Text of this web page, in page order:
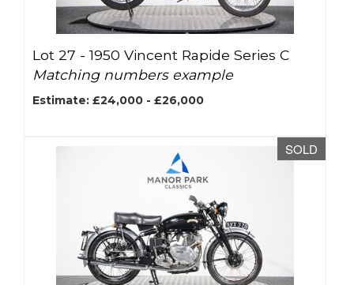
Lot 27 -1950 Vincent Rapide Series C
Matching numbers example
Estimate: £24,000 - £26,000
SOLD